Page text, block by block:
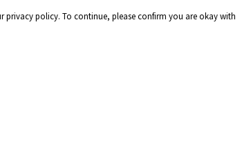
privacy policy. To continue, please confirm you are okay with